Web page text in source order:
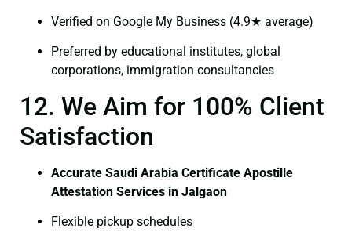
Verified on Google My Business (4.9★ average)
Preferred by educational institutes, global
corporations, immigration consultancies
12. We Aim for 100% Client
Satisfaction
Accurate Saudi Arabia Certificate Apostille
Attestation Services in Jalgaon
Flexible pickup schedules